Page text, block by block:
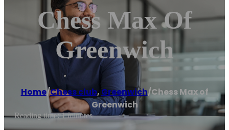
Chess Max Of
Greenwich
Home/Chess club, Greenwich/Chess Max of
Greenwich
Reading time: 1 minutes